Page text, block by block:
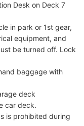
Desk on Deck 7
in park or 1st gear,
equipment, and
be turned off. Lock
baggage with
deck
car deck.
is prohibited during